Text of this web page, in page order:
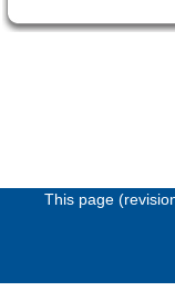
This page